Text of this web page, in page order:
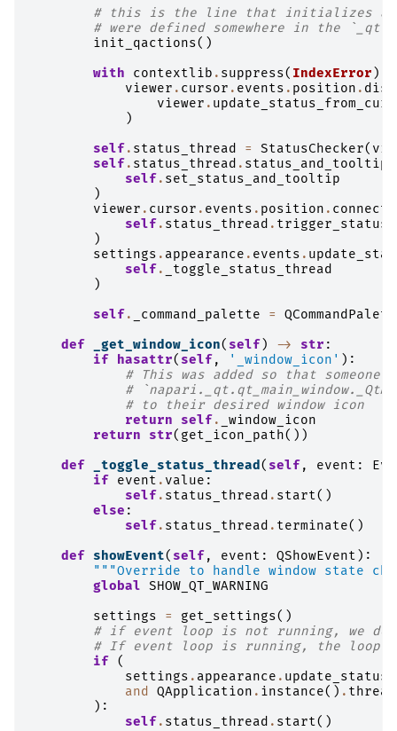
# this is the line that initializes any
# were defined somewhere in the
init_qactions()
with
contextlib . suppress( IndexError ):
viewer . cursor . events . position .
viewer .
)
self . status_thread = StatusChecker(
self . status_thread .
self . set_status_and_tooltip
)
viewer . cursor . events . position . connect
self . status_thread .
)
settings . appearance . events .
self .
_toggle_status_thread
)
self . _command_palette =
def
_get_window_icon( self ) -> str :
if
hasattr( self , '_window_icon' ):
# This was added so that someone
#
# to their desired window icon
return
self .
_window_icon
return
str( get_icon_path())
def
_toggle_status_thread( self , event :
if
event . value :
self . status_thread . start()
else :
self . status_thread . terminate()
def
showEvent( self , event : QShowEvent ):
"""Override to handle window state
global SHOW_QT_WARNING
settings
= get_settings()
# if event loop is not running, we
# If event loop is running, the
if
(
settings . appearance .
and QApplication . instance() . thread
):
self . status_thread . start()